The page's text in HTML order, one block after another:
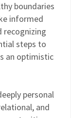
boundaries
informed
recognizing
steps to
an optimistic
personal
and